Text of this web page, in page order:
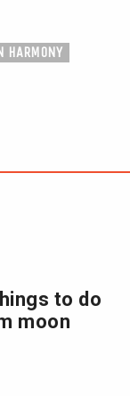
HARMONY
to do
moon